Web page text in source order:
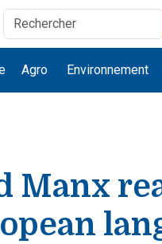
Agro Environnement
Manx